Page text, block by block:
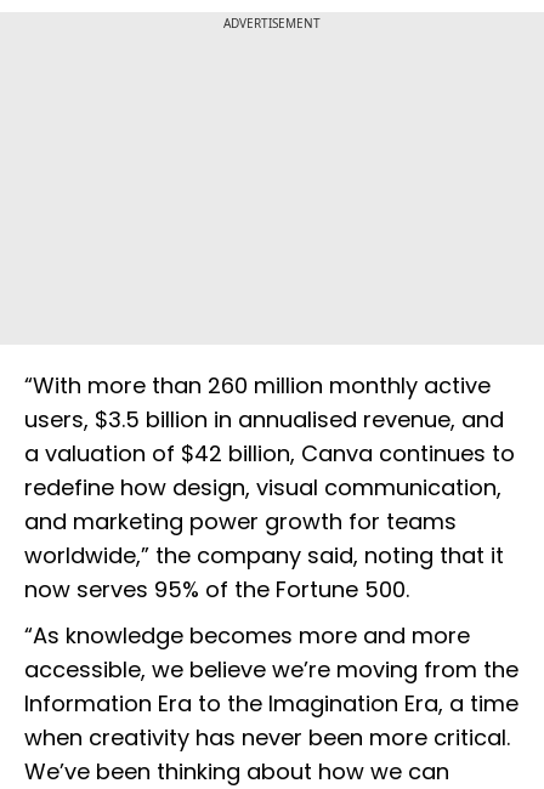
ADVERTISEMENT
“With more than 260 million monthly active
users, $3.5 billion in annualised revenue, and
a valuation of $42 billion, Canva continues to
redefine how design, visual communication,
and marketing power growth for teams
worldwide,” the company said, noting that it
now serves 95% of the Fortune 500.
“As knowledge becomes more and more
accessible, we believe we’re moving from the
Information Era to the Imagination Era, a time
when creativity has never been more critical.
We’ve been thinking about how we can